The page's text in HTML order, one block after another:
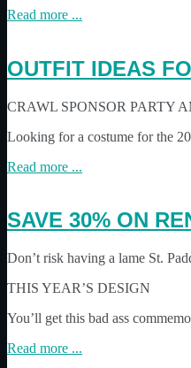
Read more ...
OUTFIT IDEAS
CRAWL SPONSOR PARTY
Looking for a costume for the
Read more ...
SAVE 30% ON
Don’t risk having a lame St.
THIS YEAR’S DESIGN
You’ll get this bad ass
Read more ...